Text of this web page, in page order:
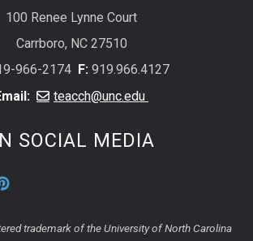
100 Renee Lynne Court
Carrboro, NC 27510
966-2174 F: 919.966.4127
teacch@unc.edu
SOCIAL MEDIA
trademark of the University of North Carolina